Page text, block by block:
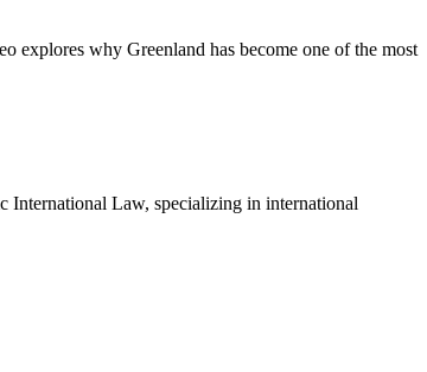
explores why Greenland has become one of the most
International Law, specializing in international